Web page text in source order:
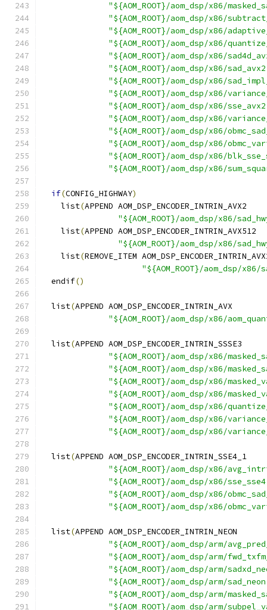
"${AOM_ROOT}/aom_dsp/x86/
"${AOM_ROOT}/aom_dsp/x86/
"${AOM_ROOT}/aom_dsp/x86/
"${AOM_ROOT}/aom_dsp/x86/
"${AOM_ROOT}/aom_dsp/x86/
"${AOM_ROOT}/aom_dsp/x86/
"${AOM_ROOT}/aom_dsp/x86/
"${AOM_ROOT}/aom_dsp/x86/
"${AOM_ROOT}/aom_dsp/x86/
"${AOM_ROOT}/aom_dsp/x86/
"${AOM_ROOT}/aom_dsp/x86/
"${AOM_ROOT}/aom_dsp/x86/
"${AOM_ROOT}/aom_dsp/x86/
"${AOM_ROOT}/aom_dsp/x86/
if(CONFIG_HIGHWAY)
    list
(APPEND AOM_DSP_ENCODER_INTRIN_AVX2
"${AOM_ROOT}/aom_dsp/x86/
    list
(APPEND AOM_DSP_ENCODER_INTRIN_AVX512
"${AOM_ROOT}/aom_dsp/x86/
    list
(REMOVE_ITEM
"${AOM_ROOT}/aom_dsp/
  endif
()
  list
(APPEND AOM_DSP_ENCODER_INTRIN_AVX
"${AOM_ROOT}/aom_dsp/x86/
  list
(APPEND AOM_DSP_ENCODER_INTRIN_SSSE3
"${AOM_ROOT}/aom_dsp/x86/
"${AOM_ROOT}/aom_dsp/x86/
"${AOM_ROOT}/aom_dsp/x86/
"${AOM_ROOT}/aom_dsp/x86/
"${AOM_ROOT}/aom_dsp/x86/
"${AOM_ROOT}/aom_dsp/x86/
"${AOM_ROOT}/aom_dsp/x86/
  list
(APPEND AOM_DSP_ENCODER_INTRIN_SSE4_1
"${AOM_ROOT}/aom_dsp/x86/
"${AOM_ROOT}/aom_dsp/x86/
"${AOM_ROOT}/aom_dsp/x86/
"${AOM_ROOT}/aom_dsp/x86/
  list
(APPEND AOM_DSP_ENCODER_INTRIN_NEON
"${AOM_ROOT}/aom_dsp/arm/
"${AOM_ROOT}/aom_dsp/arm/
"${AOM_ROOT}/aom_dsp/arm/
"${AOM_ROOT}/aom_dsp/arm/
"${AOM_ROOT}/aom_dsp/arm/
"${AOM_ROOT}/aom_dsp/arm/